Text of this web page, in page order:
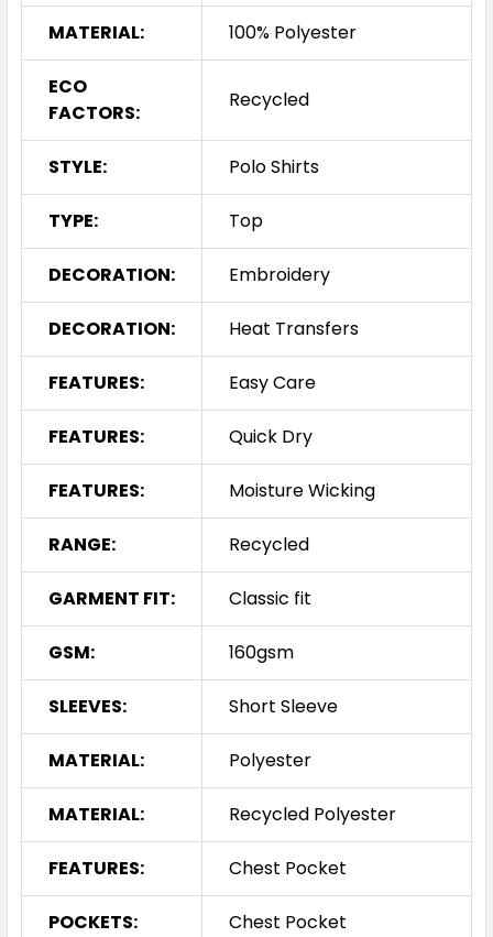
MATERIAL: 100% Polyester
ECO
FACTORS:
Recycled
STYLE: Polo Shirts
TYPE: Top
DECORATION: Embroidery
DECORATION: Heat Transfers
FEATURES: Easy Care
FEATURES: Quick Dry
FEATURES: Moisture Wicking
RANGE: Recycled
GARMENT FIT: Classic fit
GSM: 160gsm
SLEEVES: Short Sleeve
MATERIAL: Polyester
MATERIAL: Recycled Polyester
FEATURES: Chest Pocket
POCKETS: Chest Pocket